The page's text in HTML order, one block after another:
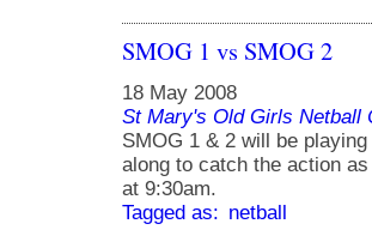
SMOG 1 vs SMOG 2
18 May 2008
St Mary's Old Girls Netball
SMOG 1 & 2 will be
along to catch the action
at 9:30am.
Tagged as: netball